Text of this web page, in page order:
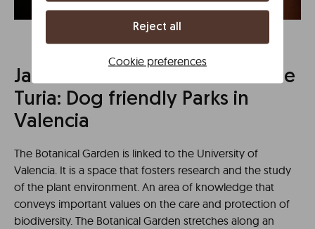
Jardín Botánico and Jardines de
Turia: Dog friendly Parks in
Valencia
The Botanical Garden is linked to the University of
Valencia. It is a space that fosters research and the study
of the plant environment. An area of knowledge that
conveys important values on the care and protection of
biodiversity. The Botanical Garden stretches along an
Reject all
Cookie preferences